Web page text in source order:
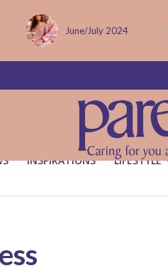
June/July 2024
INSPIRATIONS LIFESTYLE